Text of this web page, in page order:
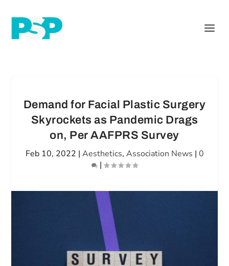
Demand for Facial Plastic Surgery
Skyrockets as Pandemic Drags
on, Per AAFPRS Survey
Feb 10, 2022 | Aesthetics, Association News | 0
|